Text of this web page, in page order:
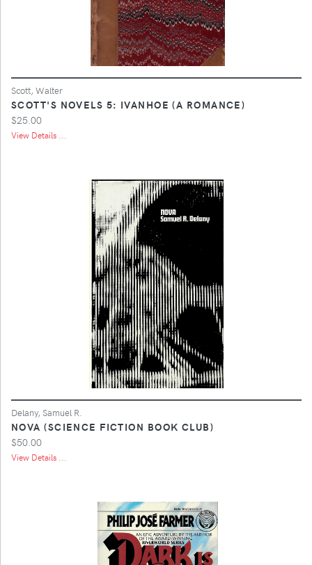
Scott, Walter
SCOTT'S NOVELS 5: IVANHOE (A ROMANCE)
$25.00
View Details ...
Delany, Samuel R.
NOVA (SCIENCE FICTION BOOK CLUB)
$50.00
View Details ...